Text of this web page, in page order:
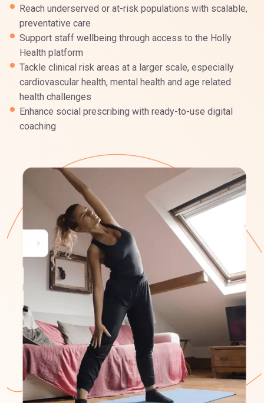
Reach underserved or at-risk populations with scalable,
preventative care
Support staff wellbeing through access to the Holly
Health platform
Tackle clinical risk areas at a larger scale, especially
cardiovascular health, mental health and age related
health challenges
Enhance social prescribing with ready-to-use digital
coaching